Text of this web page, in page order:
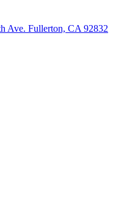
Ave. Fullerton, CA 92832